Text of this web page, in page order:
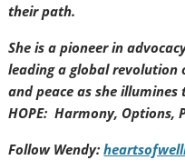
their path.
She is a pioneer in
leading a global revolution
and peace as she
HOPE: Harmony, Options,
Follow Wendy: